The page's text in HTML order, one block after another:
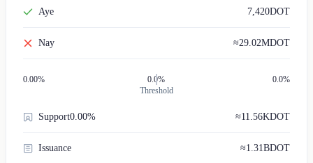
Aye 7,420DOT
Nay ≈29.02MDOT
0.00%
0.0%
Threshold
0.0%
Support0.00% ≈11.56KDOT
Issuance ≈1.31BDOT